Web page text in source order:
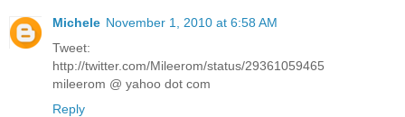
Michele November 1, 2010 at 6:58 AM
Tweet:
http://twitter.com/Mileerom/status/29361059465
mileerom @ yahoo dot com
Reply